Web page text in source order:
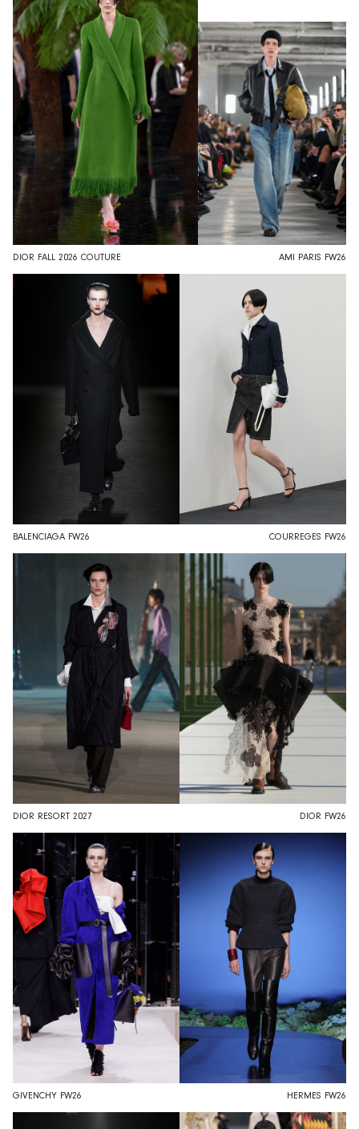
DIOR FALL 2026 COUTURE AMI PARIS FW26
BALENCIAGA FW26 COURREGES FW26
DIOR RESORT 2027 DIOR FW26
GIVENCHY FW26 HERMES FW26